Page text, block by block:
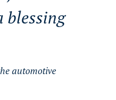
blessing
automotive